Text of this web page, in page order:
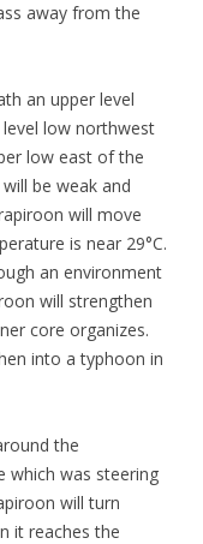
away from the
an upper level
low northwest
low east of the
be weak and
will move
is near 29°C.
an environment
will strengthen
core organizes.
into a typhoon in
the
which was steering
will turn
it reaches the